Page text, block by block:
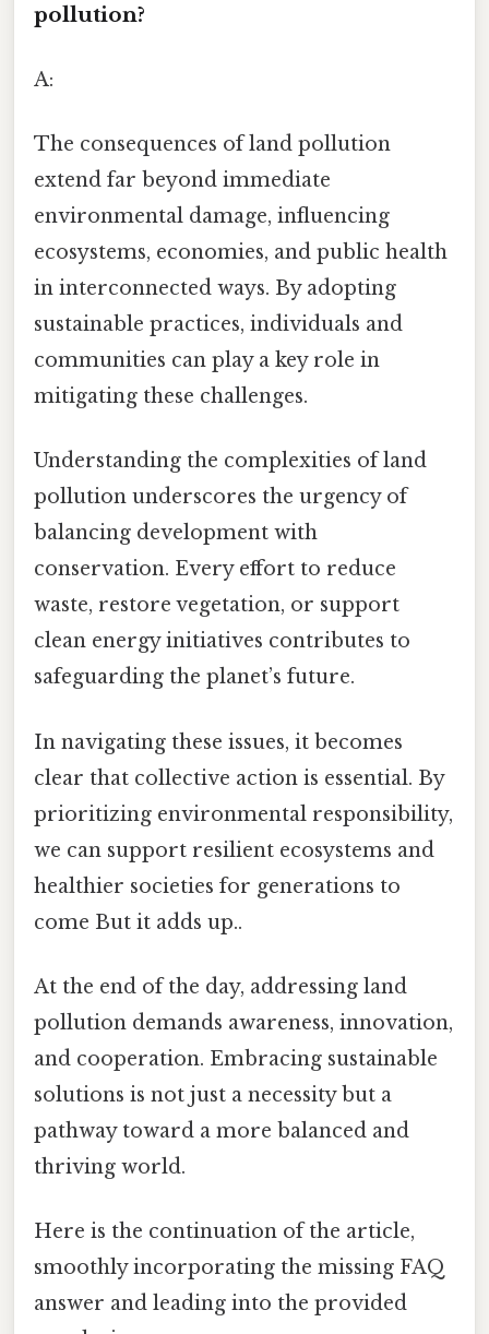
pollution?
A:
The consequences of land pollution
extend far beyond immediate
environmental damage, influencing
ecosystems, economies, and public health
in interconnected ways. By adopting
sustainable practices, individuals and
communities can play a key role in
mitigating these challenges.
Understanding the complexities of land
pollution underscores the urgency of
balancing development with
conservation. Every effort to reduce
waste, restore vegetation, or support
clean energy initiatives contributes to
safeguarding the planet’s future.
In navigating these issues, it becomes
clear that collective action is essential. By
prioritizing environmental responsibility,
we can support resilient ecosystems and
healthier societies for generations to
come But it adds up..
At the end of the day, addressing land
pollution demands awareness, innovation,
and cooperation. Embracing sustainable
solutions is not just a necessity but a
pathway toward a more balanced and
thriving world.
Here is the continuation of the article,
smoothly incorporating the missing FAQ
answer and leading into the provided